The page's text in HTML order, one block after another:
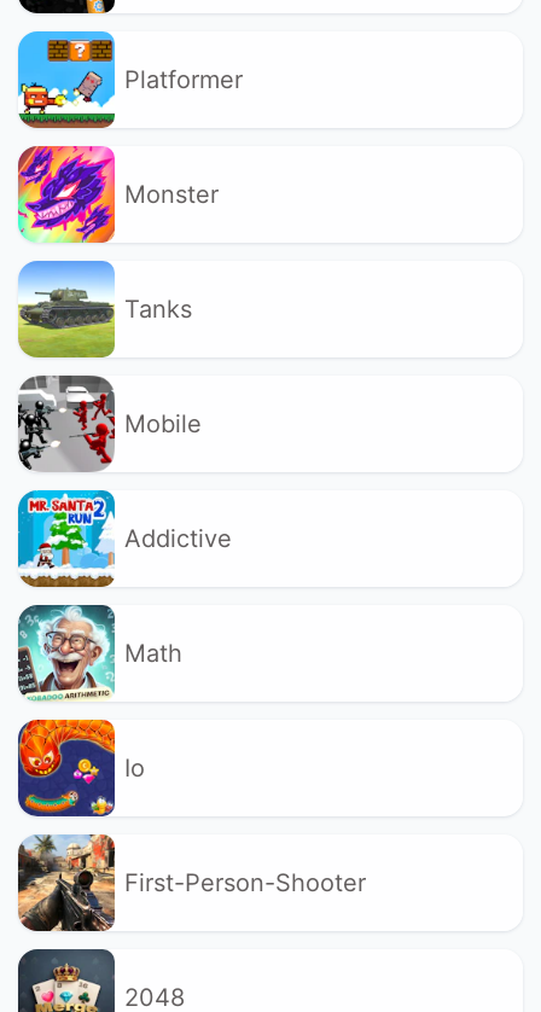
Platformer
Monster
Tanks
Mobile
Addictive
Math
Io
First-Person-Shooter
2048